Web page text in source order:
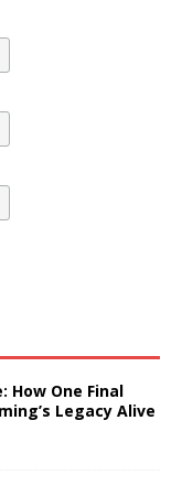
How One Final
Legacy Alive